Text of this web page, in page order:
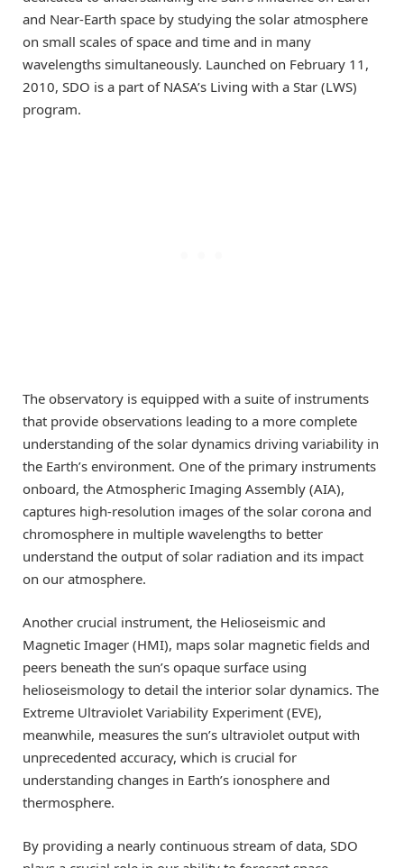
and Near-Earth space by studying the solar atmosphere
on small scales of space and time and in many
wavelengths simultaneously. Launched on February 11,
2010, SDO is a part of NASA’s Living with a Star (LWS)
program.
The observatory is equipped with a suite of instruments
that provide observations leading to a more complete
understanding of the solar dynamics driving variability in
the Earth’s environment. One of the primary instruments
onboard, the Atmospheric Imaging Assembly (AIA),
captures high-resolution images of the solar corona and
chromosphere in multiple wavelengths to better
understand the output of solar radiation and its impact
on our atmosphere.
Another crucial instrument, the Helioseismic and
Magnetic Imager (HMI), maps solar magnetic fields and
peers beneath the sun’s opaque surface using
helioseismology to detail the interior solar dynamics. The
Extreme Ultraviolet Variability Experiment (EVE),
meanwhile, measures the sun’s ultraviolet output with
unprecedented accuracy, which is crucial for
understanding changes in Earth’s ionosphere and
thermosphere.
By providing a nearly continuous stream of data, SDO